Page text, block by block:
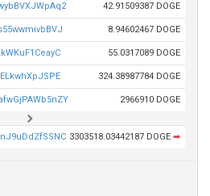
42.91509387 DOGE
8.94602467 DOGE
55.0317089 DOGE
324.38987784 DOGE
2966910 DOGE
3303518.03442187 DOGE ➡